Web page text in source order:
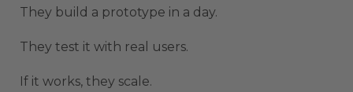
They build a prototype in a day.
They test it with real users.
If it works, they scale.